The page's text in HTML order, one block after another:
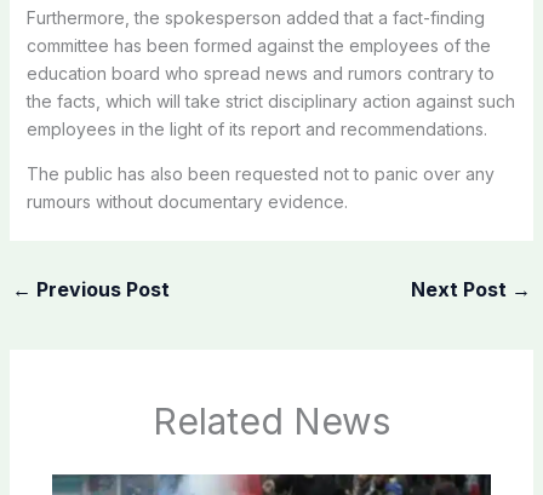
Furthermore, the spokesperson added that a fact-finding
committee has been formed against the employees of the
education board who spread news and rumors contrary to
the facts, which will take strict disciplinary action against such
employees in the light of its report and recommendations.
The public has also been requested not to panic over any
rumours without documentary evidence.
← Previous Post Next Post →
Related News